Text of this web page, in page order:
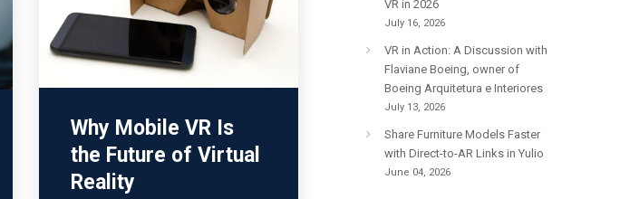
Why Mobile VR Is
the Future of Virtual
Reality
VR in 2026
July 16, 2026
VR in Action: A Discussion with
Flaviane Boeing, owner of
Boeing Arquitetura e Interiores
July 13, 2026
Share Furniture Models Faster
with Direct-to-AR Links in Yulio
June 04, 2026